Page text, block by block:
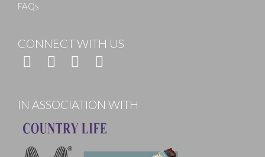
FAQs
CONNECT WITH US
IN ASSOCIATION WITH